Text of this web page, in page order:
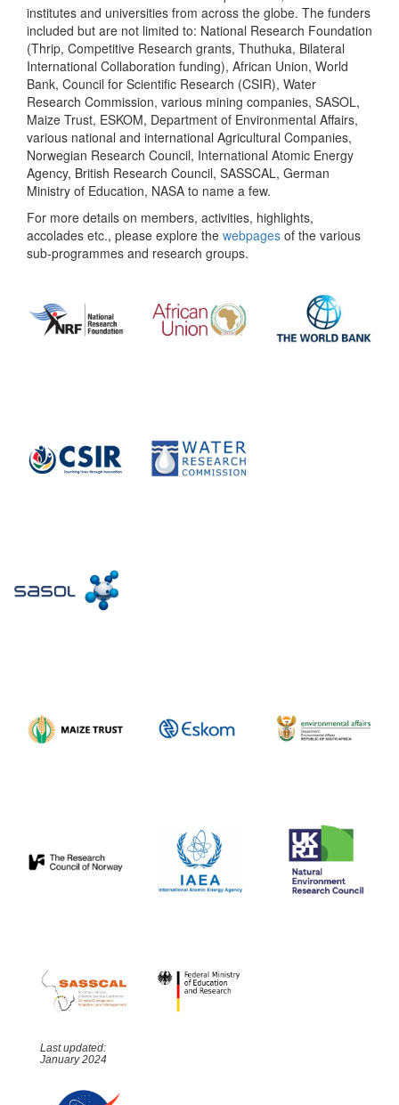
institutes and universities from across the globe. The funders
included but are not limited to: National Research Foundation
(Thrip, Competitive Research grants, Thuthuka, Bilateral
International Collaboration funding), African Union, World
Bank, Council for Scientific Research (CSIR), Water
Research Commission, various mining companies, SASOL,
Maize Trust, ESKOM, Department of Environmental Affairs,
various national and international Agricultural Companies,
Norwegian Research Council, International Atomic Energy
Agency, British Research Council, SASSCAL, German
Ministry of Education, NASA to name a few.
For more details on members, activities, highlights,
accolades etc., please explore the webpages of the various
sub-programmes and research groups.
Last updated:
January 2024